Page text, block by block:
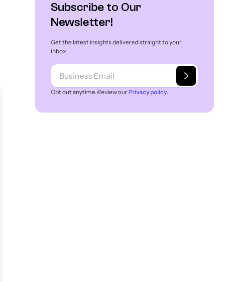
Subscribe to Our
Newsletter!
Get the latest insights delivered straight to your
inbox.
Opt out anytime. Review our Privacy policy.